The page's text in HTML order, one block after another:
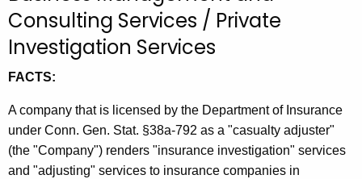
e
c
r
e
n
t
Consulting Services / Private
Investigation Services
FACTS:
A company that is licensed by the Department of Insurance
under Conn. Gen. Stat. §38a-792 as a "casualty adjuster"
(the "Company") renders "insurance investigation" services
and "adjusting" services to insurance companies in